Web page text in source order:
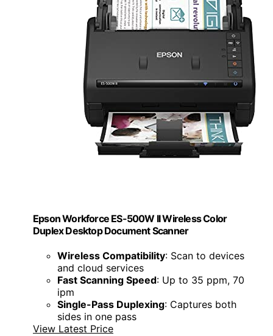
Epson Workforce ES-500W II Wireless Color
Duplex Desktop Document Scanner
Wireless Compatibility: Scan to devices
and cloud services
Fast Scanning Speed: Up to 35 ppm, 70
ipm
Single-Pass Duplexing: Captures both
sides in one pass
View Latest Price